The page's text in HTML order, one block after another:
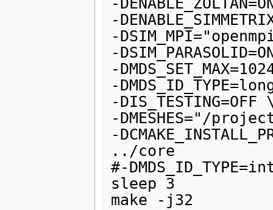
-
-
-
-
-
-DIS_TESTING=OFF
-DMESHES="/
-
../core
#-
sleep 3
make -j32